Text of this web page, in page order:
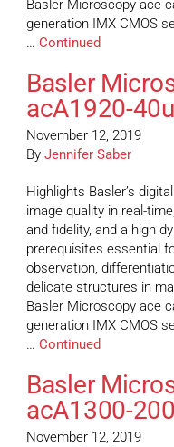
Basler Microscopy ace
generation IMX CMOS
… Continued
Basler
acA1920-
November 12, 2019
By Jennifer Saber
Highlights Basler’s
image quality in real-
and fidelity, and a high
prerequisites essential
observation,
delicate structures in
Basler Microscopy ace
generation IMX CMOS
… Continued
Basler
acA1300-
November 12, 2019